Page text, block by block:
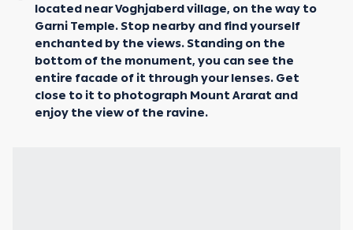
located near Voghjaberd village, on the way to
Garni Temple. Stop nearby and find yourself
enchanted by the views. Standing on the
bottom of the monument, you can see the
entire facade of it through your lenses. Get
close to it to photograph Mount Ararat and
enjoy the view of the ravine.